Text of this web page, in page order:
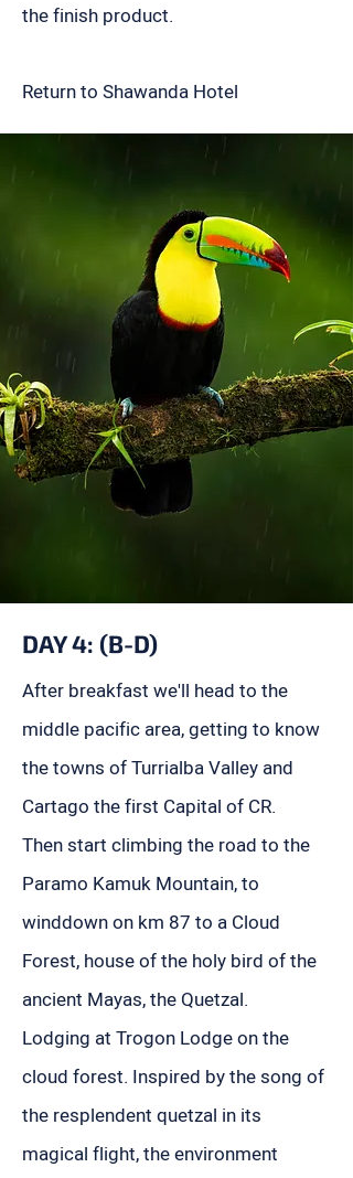
the finish product.
Return to Shawanda Hotel
DAY 4: (B-D)
After breakfast we'll head to the
middle pacific area, getting to know
the towns of Turrialba Valley and
Cartago the first Capital of CR.
Then start climbing the road to the
Paramo Kamuk Mountain, to
winddown on km 87 to a Cloud
Forest, house of the holy bird of the
ancient Mayas, the Quetzal.
Lodging at Trogon Lodge on the
cloud forest. Inspired by the song of
the resplendent quetzal in its
magical flight, the environment